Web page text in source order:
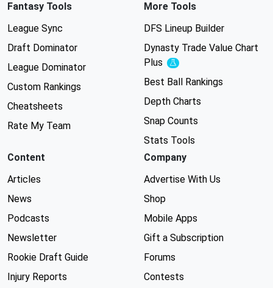
Fantasy Tools
League Sync
Draft Dominator
League Dominator
Custom Rankings
Cheatsheets
Rate My Team
More Tools
DFS Lineup Builder
Dynasty Trade Value Chart
Plus
Experimental
Best Ball Rankings
Depth Charts
Snap Counts
Stats Tools
Content
Articles
News
Podcasts
Newsletter
Rookie Draft Guide
Injury Reports
Company
Advertise With Us
Shop
Mobile Apps
Gift a Subscription
Forums
Contests